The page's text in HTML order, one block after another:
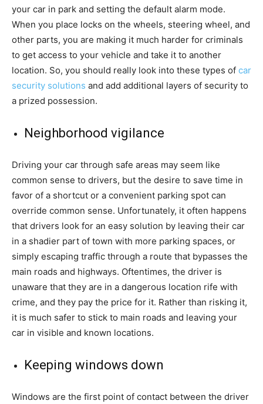
your car in park and setting the default alarm mode.
When you place locks on the wheels, steering wheel, and
other parts, you are making it much harder for criminals
to get access to your vehicle and take it to another
location. So, you should really look into these types of car
security solutions and add additional layers of security to
a prized possession.
Neighborhood vigilance
Driving your car through safe areas may seem like
common sense to drivers, but the desire to save time in
favor of a shortcut or a convenient parking spot can
override common sense. Unfortunately, it often happens
that drivers look for an easy solution by leaving their car
in a shadier part of town with more parking spaces, or
simply escaping traffic through a route that bypasses the
main roads and highways. Oftentimes, the driver is
unaware that they are in a dangerous location rife with
crime, and they pay the price for it. Rather than risking it,
it is much safer to stick to main roads and leaving your
car in visible and known locations.
Keeping windows down
Windows are the first point of contact between the driver